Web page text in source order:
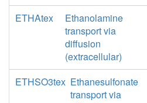
ETHAtex
Ethanolamine
transport via
diffusion
(extracellular)
ETHSO3tex Ethanesulfonate
transport via